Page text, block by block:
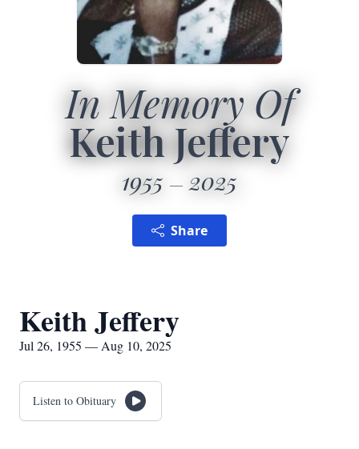
In Memory Of
Keith Jeffery
1955 2025
Share
Keith Jeffery
Jul 26, 1955 — Aug 10, 2025
Listen to Obituary